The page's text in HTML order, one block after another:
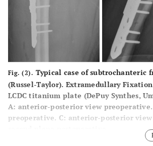
Fig. (2). Typical case of subtrochanteric
(Russel-Taylor). Extramedullary
LCDC titanium plate (DePuy Synthes,
A: anterior-posterior view
preoperative. C: anterior-posterior